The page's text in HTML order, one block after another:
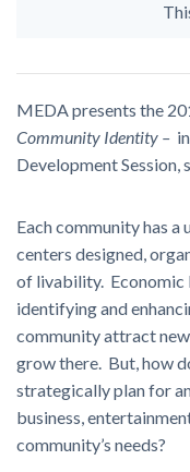
MEDA presents the
Community Identity –
Development Session,
Each community has
centers designed,
of livability. Economic
identifying and
community attract
grow there. But, how
strategically plan for
business,
community’s needs?